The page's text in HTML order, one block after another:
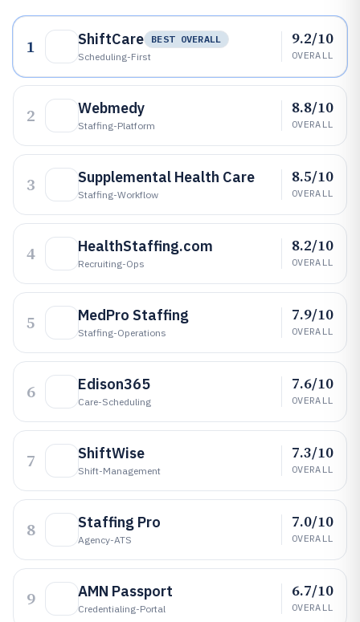
1 ShiftCare
BEST OVERALL
Scheduling-First
9.2/10
OVERALL
2 Webmedy
Staffing-Platform
8.8/10
OVERALL
3 Supplemental Health Care
Staffing-Workflow
8.5/10
OVERALL
4 HealthStaffing.com
Recruiting-Ops
8.2/10
OVERALL
5 MedPro Staffing
Staffing-Operations
7.9/10
OVERALL
6 Edison365
Care-Scheduling
7.6/10
OVERALL
7 ShiftWise
Shift-Management
7.3/10
OVERALL
8 Staffing Pro
Agency-ATS
7.0/10
OVERALL
9 AMN Passport
Credentialing-Portal
6.7/10
OVERALL